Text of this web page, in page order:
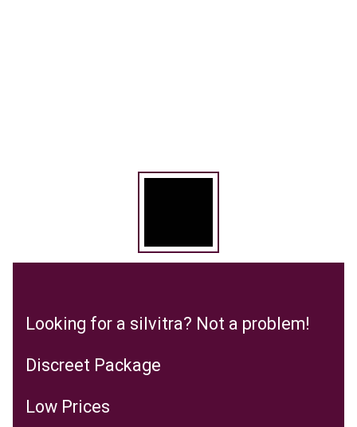
Looking for a silvitra? Not a problem!
Discreet Package
Low Prices